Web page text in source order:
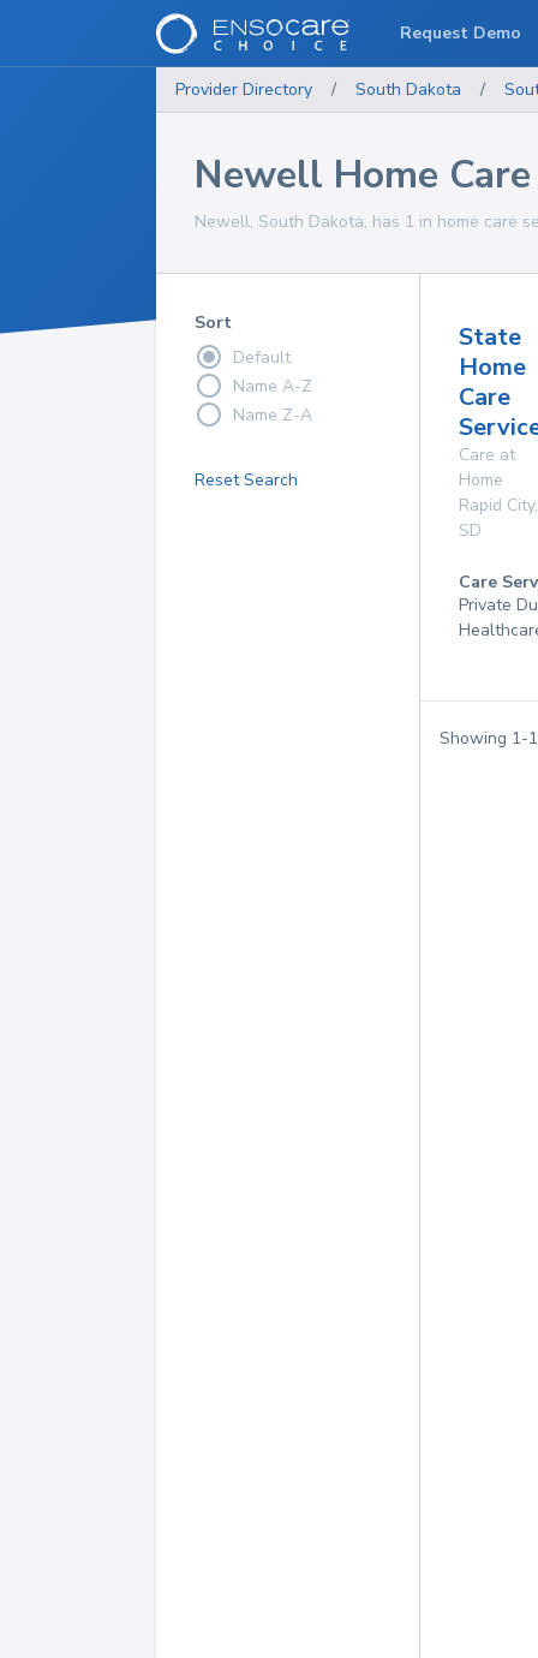
Provider Directory / South Dakota /
Newell Home
Newell, South Dakota, has 1 in home care
Sort
Default
Name A-Z
Name Z-A
Reset Search
State
Home
Care
Care at
Home
Rapid City,
SD
Care
Private
Showing 1-1
Request Demo